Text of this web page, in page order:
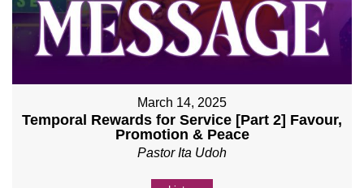
March 14, 2025
Temporal Rewards for Service [Part 2] Favour,
Promotion & Peace
Pastor Ita Udoh